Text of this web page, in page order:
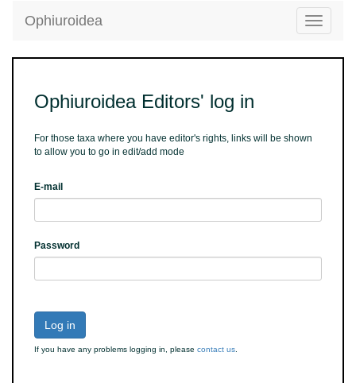
Toggle
Ophiuroidea
Ophiuroidea Editors' log in
For those taxa where you have editor's rights, links will be shown
to allow you to go in edit/add mode
E-mail
Password
Log in
If you have any problems logging in, please contact us